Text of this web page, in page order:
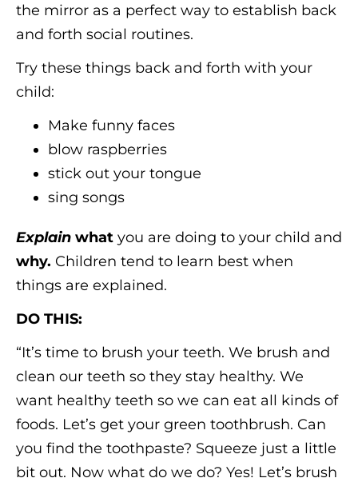
the mirror as a perfect way to establish back
and forth social routines.
Try these things back and forth with your
child:
Make funny faces
blow raspberries
stick out your tongue
sing songs
Explain what you are doing to your child and
why. Children tend to learn best when
things are explained.
DO THIS:
“It’s time to brush your teeth. We brush and
clean our teeth so they stay healthy. We
want healthy teeth so we can eat all kinds of
foods. Let’s get your green toothbrush. Can
you find the toothpaste? Squeeze just a little
bit out. Now what do we do? Yes! Let’s brush